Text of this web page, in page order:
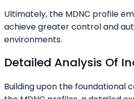
Ultimately, the MDNC profile
achieve greater control and
environments.
Detailed Analysis Of
Building upon the foundational